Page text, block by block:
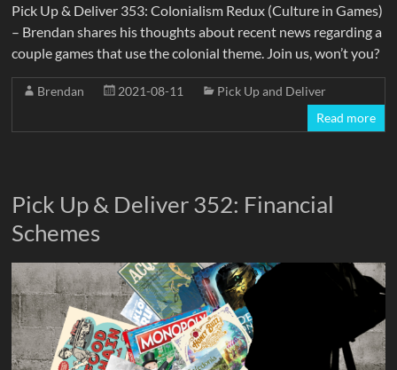
Pick Up & Deliver 353: Colonialism Redux (Culture in Games)
– Brendan shares his thoughts about recent news regarding a
couple games that use the colonial theme. Join us, won’t you?
Brendan 2021-08-11
Pick Up and Deliver
Read more
Pick Up & Deliver 352: Financial
Schemes